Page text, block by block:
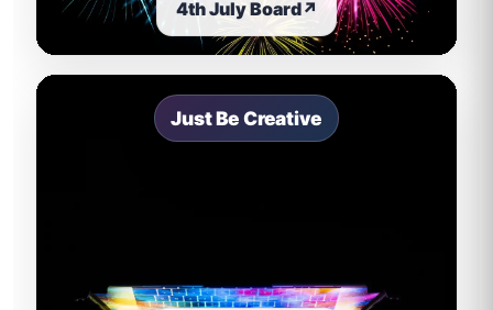
4th July Board↗
Just Be Creative